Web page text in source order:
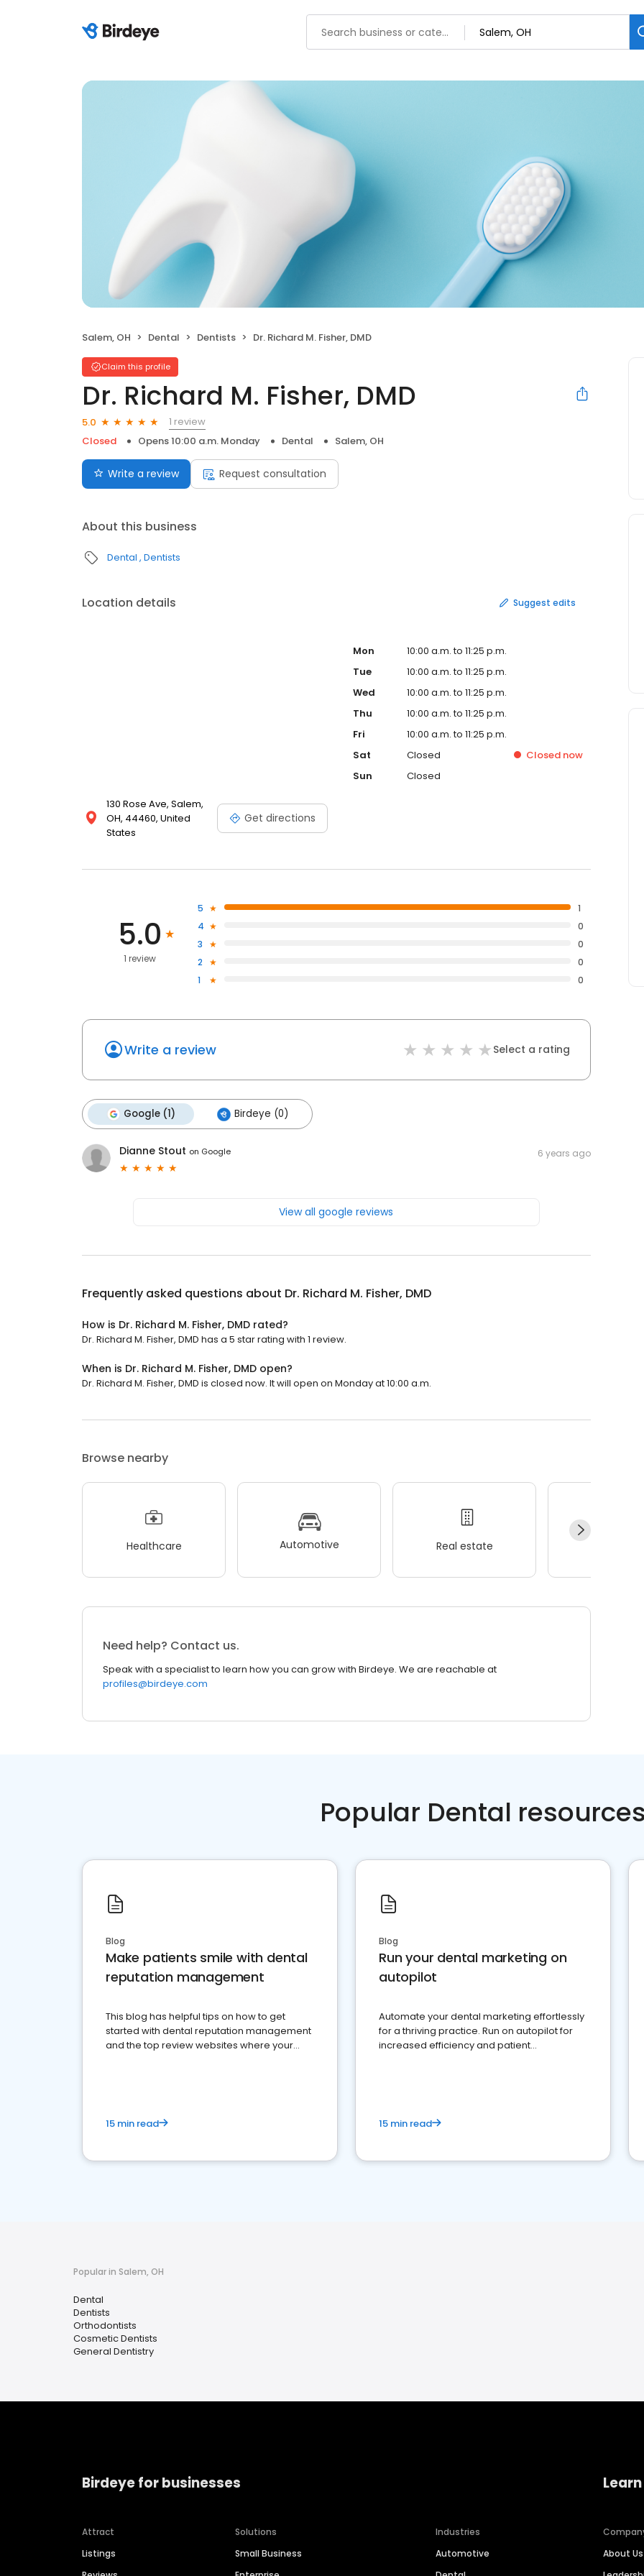
Salem, OH Dental Dentists Dr. Richard M. Fisher, DMD
Claim this profile
Dr. Richard M. Fisher, DMD
5.0
1 review
Closed
Opens 10:00 a.m. Monday Dental Salem, OH
Write a review Request consultation
About this business
Dental Dentists
Location details Suggest edits
130 Rose Ave, Salem,
OH, 44460, United
States
Get directions
Mon
10:00 a.m. to 11:25 p.m.
Tue
10:00 a.m. to 11:25 p.m.
Wed
10:00 a.m. to 11:25 p.m.
Thu
10:00 a.m. to 11:25 p.m.
Fri
10:00 a.m. to 11:25 p.m.
Sat
Closed Closed now
Sun
Closed
5.0
1 review
5
1
4
0
3
0
2
0
1
0
Write a review Select a rating
Google (1) Birdeye (0)
Dianne Stout on Google 6 years ago
View all google reviews
Frequently asked questions about Dr. Richard M. Fisher, DMD
How is Dr. Richard M. Fisher, DMD rated?
Dr. Richard M. Fisher, DMD has a 5 star rating with 1 review.
When is Dr. Richard M. Fisher, DMD open?
Dr. Richard M. Fisher, DMD is closed now. It will open on Monday at 10:00 a.m.
Browse nearby
Healthcare Automotive Real estate
Need help? Contact us.
Speak with a specialist to learn how you can grow with Birdeye. We are reachable at
profiles@birdeye.com
Popular Dental
Blog
Make patients smile with dental
reputation management
This blog has helpful tips on how to get
started with dental reputation management
and the top review websites where your
15 min read
Blog
Run your dental marketing on
autopilot
Automate your dental marketing effortlessly
for a thriving practice. Run on autopilot for
increased efficiency and patient
15 min read
Popular in Salem, OH
Dental
Dentists
Orthodontists
Cosmetic Dentists
General Dentistry
Birdeye for businesses
Attract
Listings
Solutions
Small Business
Industries
Automotive
About Us